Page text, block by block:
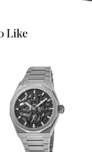
4 and 5 o'clock
Power Reserve, Hour,
Second and
Like